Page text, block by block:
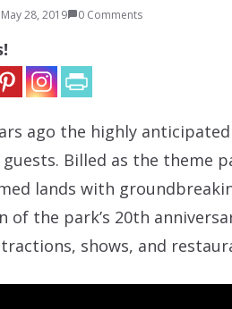
May 28, 2019 0 Comments
ago the highly
Billed as the theme
lands with
of the park’s 20th
shows, and